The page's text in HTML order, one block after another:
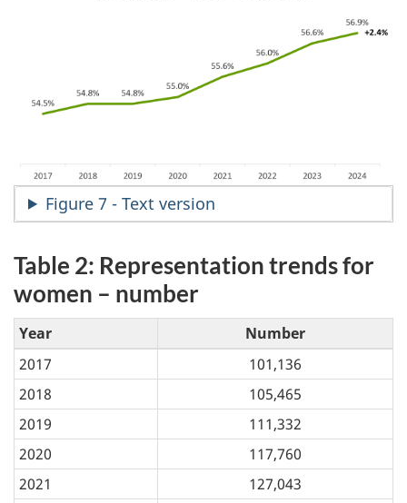
Figure 7 - Text version
Table 2: Representation trends for
women – number
Year
Number
2017
101,136
2018
105,465
2019
111,332
2020
117,760
2021
127,043